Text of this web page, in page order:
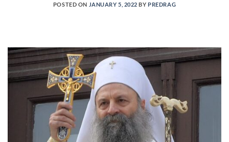
POSTED ON JANUARY 5, 2022 BYPREDRAG